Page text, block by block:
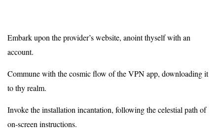
Embark upon the provider’s website, anoint thyself with an
account.
Commune with the cosmic flow of the VPN app, downloading it
to thy realm.
Invoke the installation incantation, following the celestial path of
on-screen instructions.